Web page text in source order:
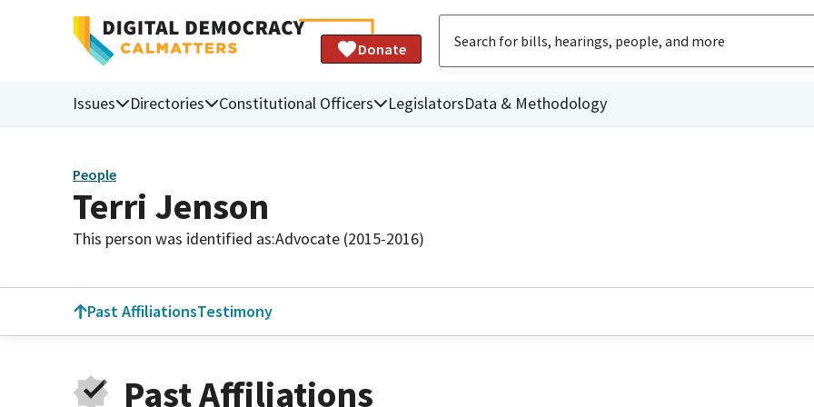
Donate
Issues Directories Constitutional Officers LegislatorsData & Methodology
People
Terri Jenson
This person was identified as:Advocate (2015-2016)
Past AffiliationsTestimony
Past Affiliations